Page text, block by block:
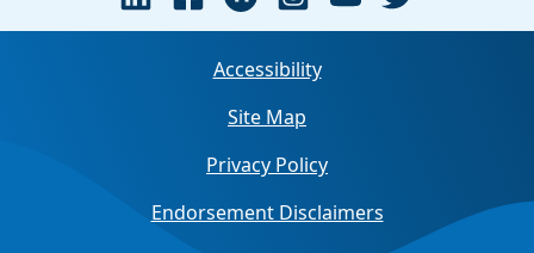
Accessibility
Site Map
Privacy Policy
Endorsement Disclaimers